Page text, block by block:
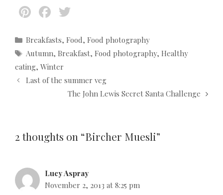
Pi
er
es
t
F
e
b
o
itt
er
C
a
e
g
s
Breakfasts, Food, Food photography
T
a
s
Autumn, Breakfast, Food photography, Healthy
eating, Winter
P
a
a
t
Last of the summer veg
The John Lewis Secret Santa Challenge
2 thoughts on “Bircher Muesli”
Lucy Aspray
November 2, 2013 at 8:25 pm